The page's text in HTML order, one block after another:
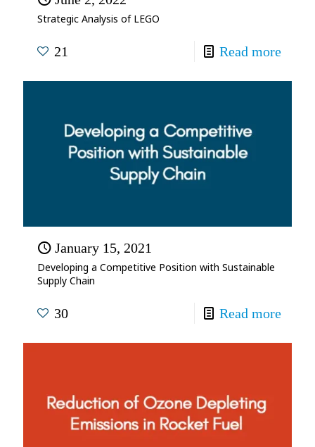
Strategic Analysis of LEGO
21 Read more
January 15, 2021
Developing a Competitive Position with Sustainable
Supply Chain
30 Read more